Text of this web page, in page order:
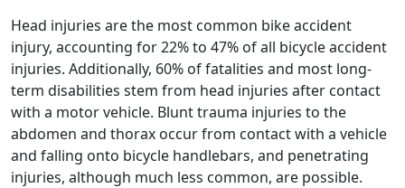
Head injuries are the most common bike accident
injury, accounting for 22% to 47% of all bicycle accident
injuries. Additionally, 60% of fatalities and most long-
term disabilities stem from head injuries after contact
with a motor vehicle. Blunt trauma injuries to the
abdomen and thorax occur from contact with a vehicle
and falling onto bicycle handlebars, and penetrating
injuries, although much less common, are possible.